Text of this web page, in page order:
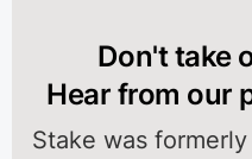
Don't take
Hear from our
Stake was